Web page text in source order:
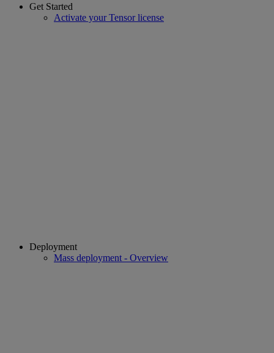
Get Started
Activate your Tensor license
Deployment
Mass deployment - Overview